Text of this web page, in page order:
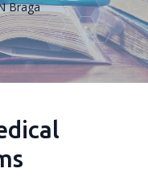
Braga